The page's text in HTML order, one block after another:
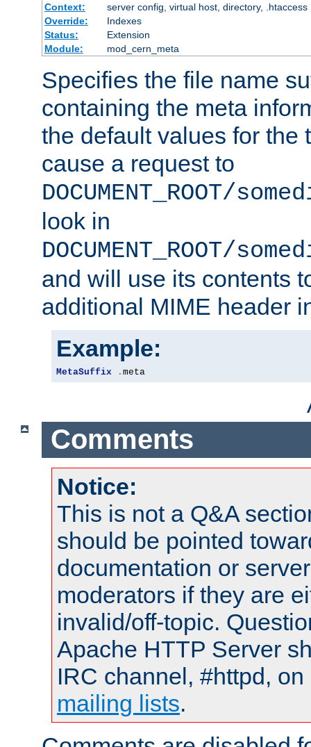
Context:
server config, virtual host, directory, .htaccess
Override:
Indexes
Status:
Extension
Module:
mod_cern_meta
Specifies the file name
containing the meta
the default values for the
cause a request to
DOCUMENT_ROOT/
look in
DOCUMENT_ROOT/
and will use its contents
additional MIME header
Example:
MetaSuffix . meta
Comments
Notice:
This is not a Q&A
should be pointed
documentation or
moderators if they are
invalid/off-topic.
Apache HTTP Server
IRC channel, #httpd,
mailing lists.